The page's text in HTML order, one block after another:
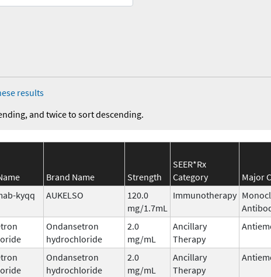
results
and twice to sort descending.
Brand Name Strength
SEER*Rx
Category
Major
kyqq AUKELSO
120.0
mg/1.7mL
Immunotherapy
Ondansetron
hydrochloride
2.0
mg/mL
Ancillary
Therapy
Ondansetron
hydrochloride
2.0
mg/mL
Ancillary
Therapy